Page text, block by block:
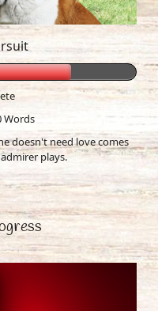
Words
doesn't need love comes
plays.